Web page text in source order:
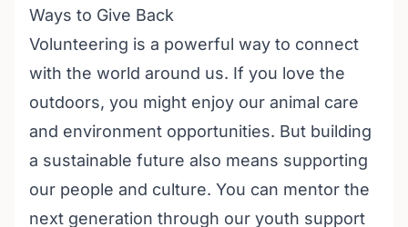
Ways to Give Back
Volunteering is a powerful way to connect
with the world around us. If you love the
outdoors, you might enjoy our animal care
and environment opportunities. But building
a sustainable future also means supporting
our people and culture. You can mentor the
next generation through our youth support